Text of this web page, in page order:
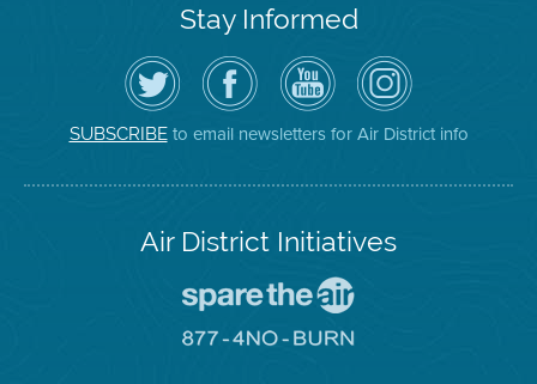
Stay Informed
Follow
the
Air
District
on
Twitter
Visit
the
District's
Facebook
Page
Air
District
YouTube
Channel
Air
District
on
Instagram
SUBSCRIBEto email newsletters for Air District info
Air District Initiatives
To
The
Go